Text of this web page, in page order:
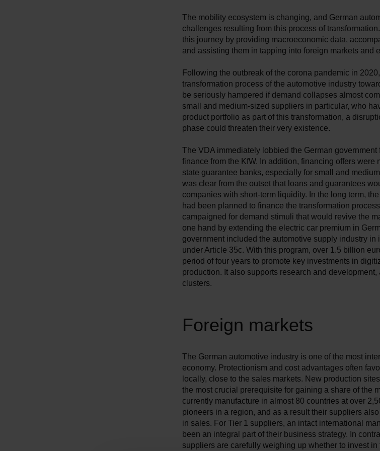
The mobility ecosystem is changing, and German
challenges resulting from this process of
this journey by providing macroeconomic data,
and assisting them in tapping into foreign markets and
Following the outbreak of the corona pandemic in
transformation process of the automotive industry
be seriously hampered if demand collapses almost
small and medium-sized suppliers in particular, who
product portfolio as part of this transformation, a
phase could threaten their very existence.
The VDA immediately lobbied the German
finance from the KfW. In addition, financing offers were
state guarantee banks, especially for small and
was clear from the outset that loans and guarantees
companies with short-term liquidity. In the long term,
had been planned to finance the transformation
campaigned for demand stimuli that would revive the
one hand by extending the electric car premium in
government included the automotive supply industry in
under Article 35c. With this program, over 1.5 billion
period of four years to promote key investments in
production. It also supports research and
clusters.
Foreign markets
The German automotive industry is one of the most
economy. Protectionism and cost advantages often
locally, close to the sales markets. New production
the most crucial prerequisite for gaining a share of the
currently manufacture in almost 80 countries at over
pioneers in a region, and as a result their suppliers
in sales. For Tier 1 suppliers, an intact international
been an integral part of their business strategy. In
suppliers are carefully weighing up whether to invest